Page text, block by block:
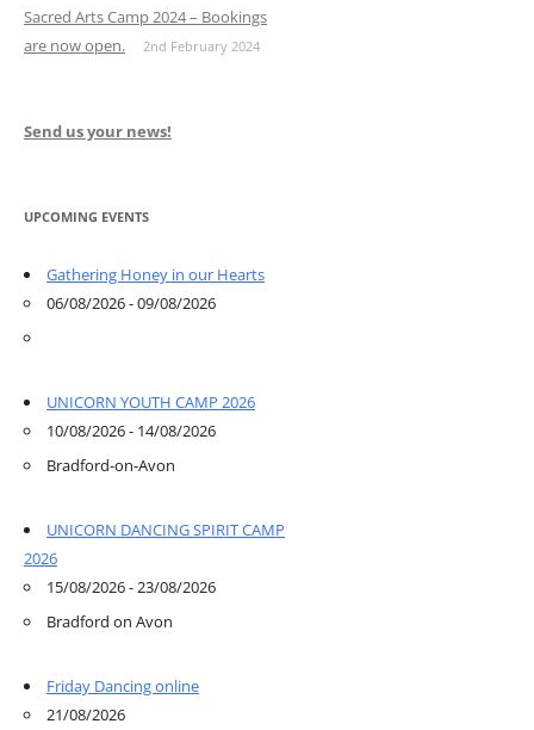
Sacred Arts Camp 2024 – Bookings
are now open.
2nd February 2024
Send us your news!
UPCOMING EVENTS
Gathering Honey in our Hearts
06/08/2026 - 09/08/2026
UNICORN YOUTH CAMP 2026
10/08/2026 - 14/08/2026
Bradford-on-Avon
UNICORN DANCING SPIRIT CAMP
2026
15/08/2026 - 23/08/2026
Bradford on Avon
Friday Dancing online
21/08/2026